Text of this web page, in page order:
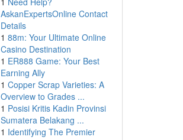
AskanExpertsOnline Contact
Details
1 88m: Your Ultimate Online
Casino Destination
1 ER888 Game: Your Best
Earning Ally
1 Copper Scrap Varieties: A
Overview to Grades ...
1 Posisi Kritis Kadin Provinsi
Sumatera Belakang ...
1 Identifying The Premier